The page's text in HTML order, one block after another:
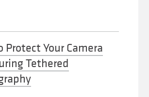
Protect Your Camera
Tethered